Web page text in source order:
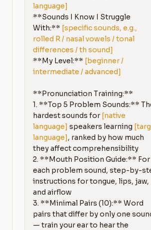
language]
**Sounds I Know I Struggle
With:** [specific sounds, e.g.,
rolled R / nasal vowels / tonal
differences / th sound]
**My Level:** [beginner /
intermediate / advanced]
**Pronunciation Training:**
1. **Top 5 Problem Sounds:**
hardest sounds for [native
language] speakers learning
language], ranked by how much
they affect comprehensibility
2. **Mouth Position Guide:** For
each problem sound, step-by-
instructions for tongue, lips, jaw,
and airflow
3. **Minimal Pairs (10):** Word
pairs that differ by only one
— train your ear to hear the